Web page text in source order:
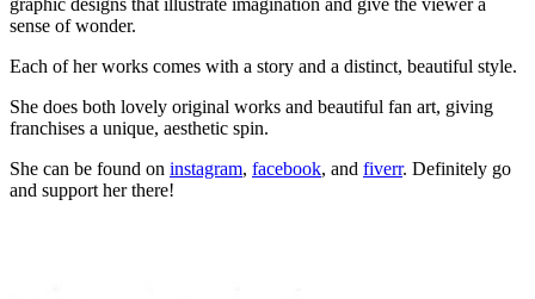
sense of wonder.
Each of her works comes with a story and a distinct, beautiful style.
She does both lovely original works and beautiful fan art, giving
franchises a unique, aesthetic spin.
She can be found on instagram, facebook, and fiverr. Definitely go
and support her there!